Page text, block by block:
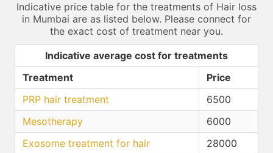
Indicative price table for the treatments of Hair loss
in Mumbai are as listed below. Please connect for
the exact cost of treatment near you.
Indicative average cost for treatments
Treatment
Price
PRP hair treatment
6500
Mesotherapy
6000
Exosome treatment for hair
28000